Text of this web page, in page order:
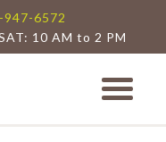
947-6572
10 AM to 2 PM
City